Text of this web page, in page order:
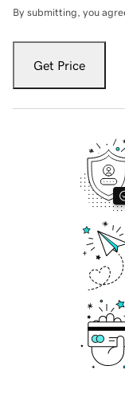
By submitting, you
Get Price